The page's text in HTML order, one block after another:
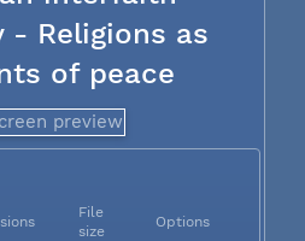
- Religions as
of peace
File
size
Options